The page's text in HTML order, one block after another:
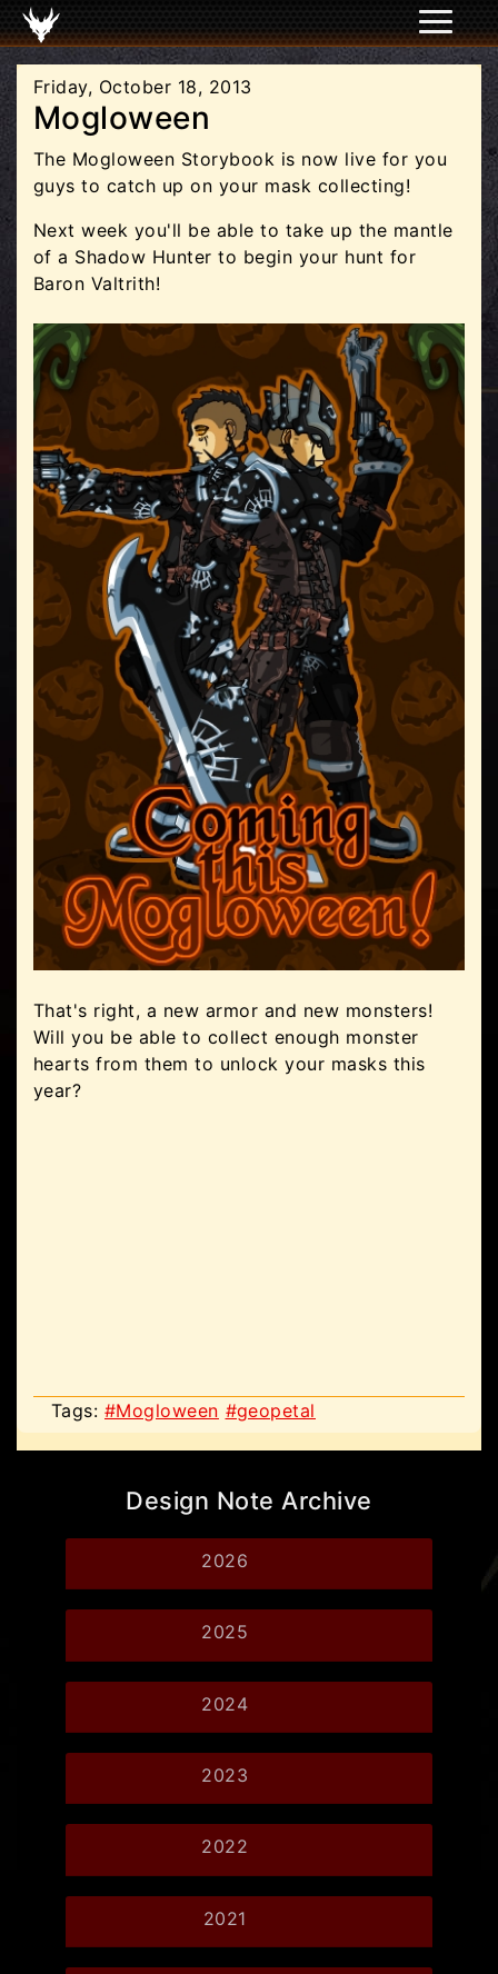
Friday, October 18, 2013
Mogloween
The Mogloween Storybook is now live for you
guys to catch up on your mask collecting!
Next week you'll be able to take up the mantle
of a Shadow Hunter to begin your hunt for
Baron Valtrith!
That's right, a new armor and new monsters!
Will you be able to collect enough monster
hearts from them to unlock your masks this
year?
Tags: #Mogloween #geopetal
Design Note Archive
2026
2025
2024
2023
2022
2021